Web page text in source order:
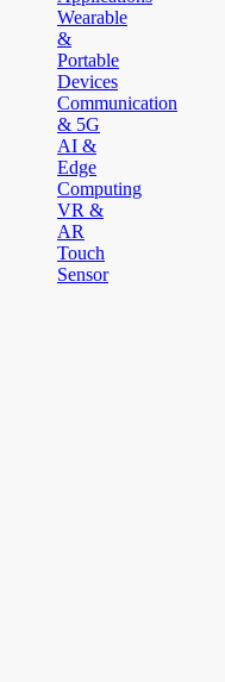
Wearable
&
Portable
Devices
Communication
& 5G
AI &
Edge
Computing
VR &
AR
Touch
Sensor